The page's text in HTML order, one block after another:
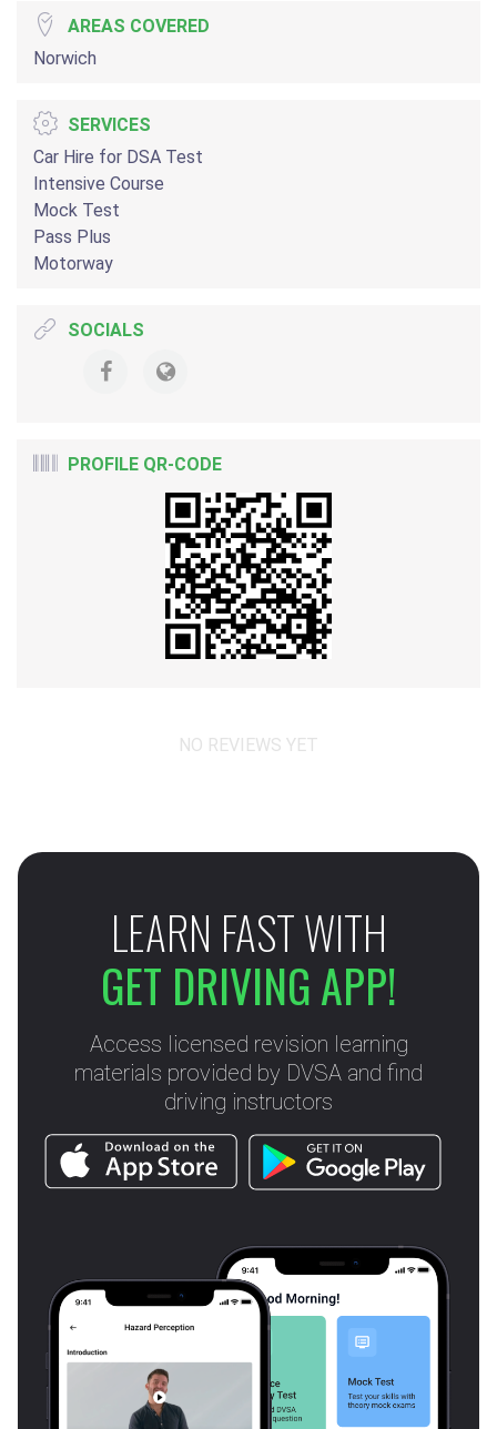
AREAS COVERED
Norwich
SERVICES
Car Hire for DSA Test
Intensive Course
Mock Test
Pass Plus
Motorway
SOCIALS
PROFILE QR-CODE
NO REVIEWS YET
LEARN FAST WITH
GET DRIVING APP!
Access licensed revision learning
materials provided by DVSA and find
driving instructors